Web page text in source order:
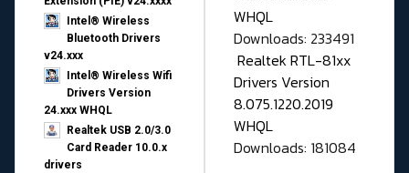
Intel® Wireless
Bluetooth Drivers
v24.xxx
Intel® Wireless Wifi
Drivers Version
24.xxx WHQL
Realtek USB 2.0/3.0
Card Reader 10.0.x
drivers
WHQL
Downloads: 233491
Realtek RTL-81xx
Drivers Version
8.075.1220.2019
WHQL
Downloads: 181084